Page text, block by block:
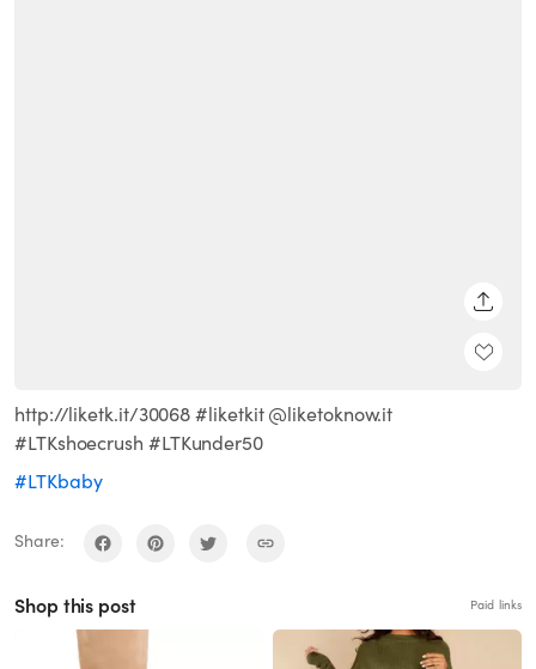
http://liketk.it/30068 #liketkit @liketoknow.it
#LTKshoecrush #LTKunder50
#LTKbaby
Share:
Shop this post Paid links